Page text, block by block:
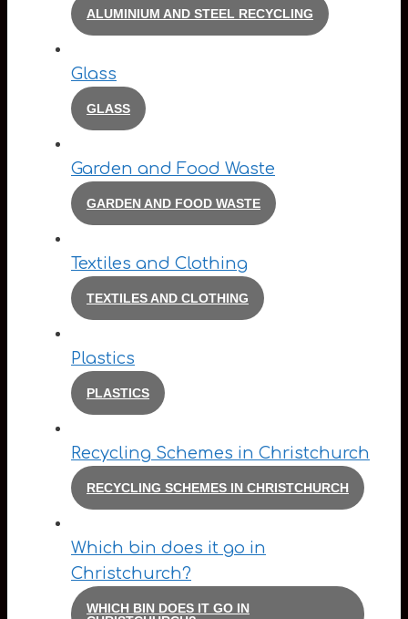
ALUMINIUM AND STEEL RECYCLING
Glass
GLASS
Garden and Food Waste
GARDEN AND FOOD WASTE
Textiles and Clothing
TEXTILES AND CLOTHING
Plastics
PLASTICS
Recycling Schemes in Christchurch
RECYCLING SCHEMES IN CHRISTCHURCH
Which bin does it go in
Christchurch?
WHICH BIN DOES IT GO IN